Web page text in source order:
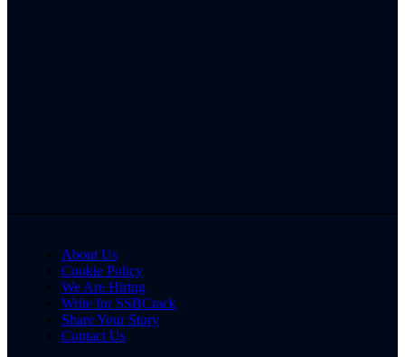
About Us
Cookie Policy
We Are Hiring
Write for SSBCrack
Share Your Story
Contact Us